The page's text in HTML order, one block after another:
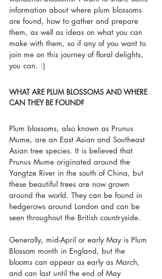
information about where plum blossoms
are found, how to gather and prepare
them, as well as ideas on what you can
make with them, so if any of you want to
join me on this journey of floral delights,
you can. :)
WHAT ARE PLUM BLOSSOMS AND WHERE
CAN THEY BE FOUND?
Plum blossoms, also known as Prunus
Mume, are an East Asian and Southeast
Asian tree species. It is believed that
Prunus Mume originated around the
Yangtze River in the south of China, but
these beautiful trees are now grown
around the world. They can be found in
hedgerows around London and can be
seen throughout the British countryside.
Generally, mid-April or early May is Plum
Blossom month in England, but the
blooms can appear as early as March,
and can last until the end of May